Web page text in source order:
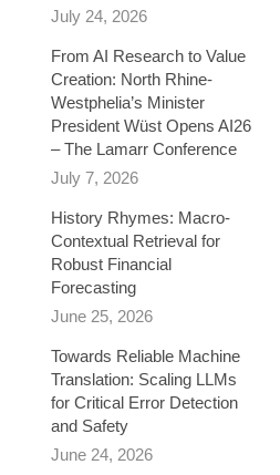
July 24, 2026
From AI Research to Value
Creation: North Rhine-
Westphelia’s Minister
President Wüst Opens AI26
– The Lamarr Conference
July 7, 2026
History Rhymes: Macro-
Contextual Retrieval for
Robust Financial
Forecasting​
June 25, 2026
Towards Reliable Machine
Translation: Scaling LLMs
for Critical Error Detection
and Safety
June 24, 2026